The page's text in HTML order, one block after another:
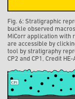
Fig. 6: Stratigraphic
buckle observed
MiCorr application with
are accessible by
tool by stratigraphy
CP2 and CP1, Credit HE-